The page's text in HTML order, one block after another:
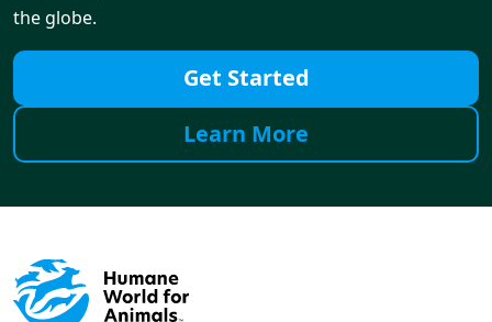
the globe.
Get Started
Learn More